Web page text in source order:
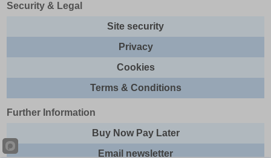
Security & Legal
Site security
Privacy
Cookies
Terms & Conditions
Further Information
Buy Now Pay Later
Email newsletter